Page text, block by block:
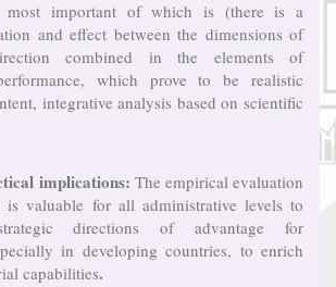
most important of which is (there is a
and effect between the dimensions of
combined in the elements of
which prove to be realistic
integrative analysis based on scientific
The empirical evaluation
is valuable for all administrative levels to
directions of advantage for
in developing countries, to enrich
capabilities.